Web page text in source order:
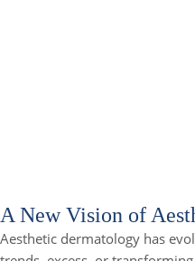
A New Vision of
Aesthetic dermatology has